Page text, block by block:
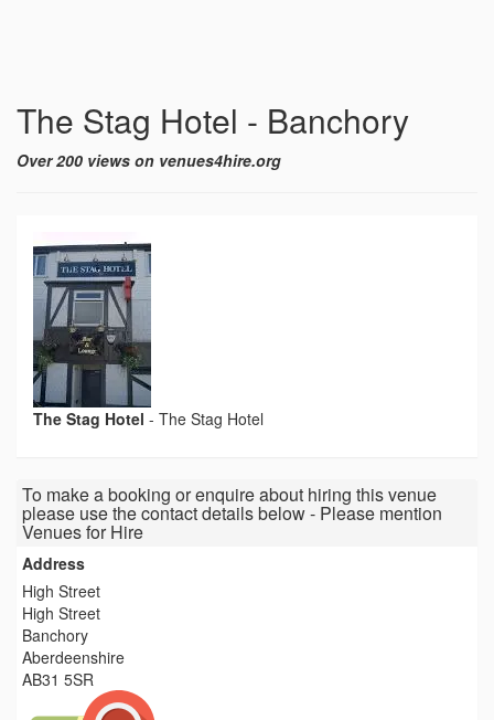
The Stag Hotel - Banchory
Over 200 views on venues4hire.org
The Stag Hotel - The Stag Hotel
To make a booking or enquire about hiring this venue
please use the contact details below - Please mention
Venues for Hire
Address
High Street
High Street
Banchory
Aberdeenshire
AB31 5SR